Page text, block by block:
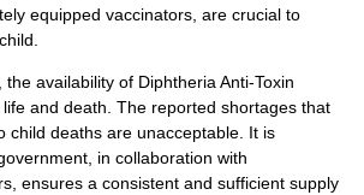
equipped vaccinators, are crucial to
the availability of Diphtheria Anti-Toxin
and death. The reported shortages that
child deaths are unacceptable. It is
in collaboration with
ensures a consistent and sufficient supply